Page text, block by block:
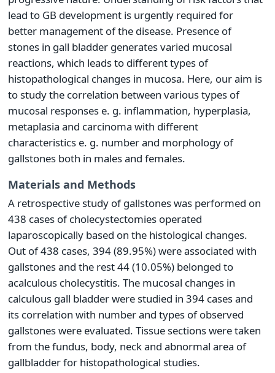
lead to GB development is urgently required for
better management of the disease. Presence of
stones in gall bladder generates varied mucosal
reactions, which leads to different types of
histopathological changes in mucosa. Here, our aim is
to study the correlation between various types of
mucosal responses e. g. inflammation, hyperplasia,
metaplasia and carcinoma with different
characteristics e. g. number and morphology of
gallstones both in males and females.
Materials and Methods
A retrospective study of gallstones was performed on
438 cases of cholecystectomies operated
laparoscopically based on the histological changes.
Out of 438 cases, 394 (89.95%) were associated with
gallstones and the rest 44 (10.05%) belonged to
acalculous cholecystitis. The mucosal changes in
calculous gall bladder were studied in 394 cases and
its correlation with number and types of observed
gallstones were evaluated. Tissue sections were taken
from the fundus, body, neck and abnormal area of
gallbladder for histopathological studies.